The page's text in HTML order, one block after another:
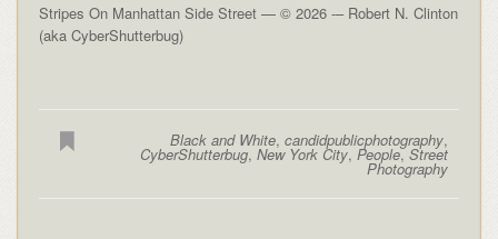
Stripes On Manhattan Side Street — © 2026 -– Robert N. Clinton
(aka CyberShutterbug)
Black and White,candidpublicphotography,
CyberShutterbug,New York City,People,Street
Photography